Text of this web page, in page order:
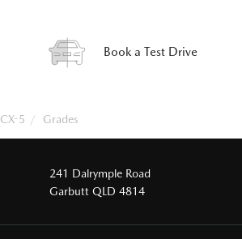
Book a Test Drive
CX-5 Grades
241 Dalrymple Road
Garbutt QLD 4814